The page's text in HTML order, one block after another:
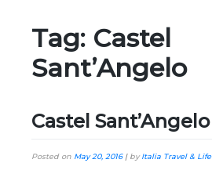
Tag: Castel
Sant’Angelo
Castel Sant’Angelo
Posted on May 20, 2016| byItalia Travel & Life